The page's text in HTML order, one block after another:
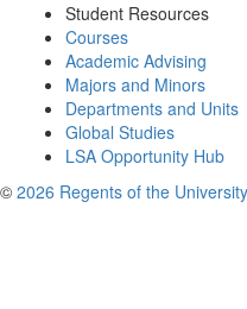
Student Resources
Courses
Academic Advising
Majors and Minors
Departments and Units
Global Studies
LSA Opportunity Hub
© 2026 Regents of the